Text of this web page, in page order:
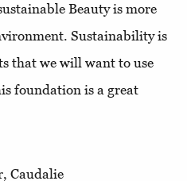
Beauty is more
Sustainability is
that we will want to use
foundation is a great
Caudalie